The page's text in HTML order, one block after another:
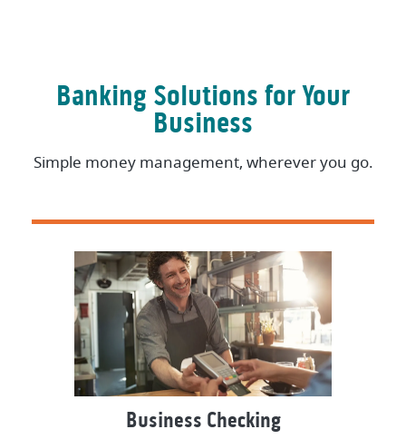
Banking Solutions for Your
Business
Simple money management, wherever you go.
Business Checking